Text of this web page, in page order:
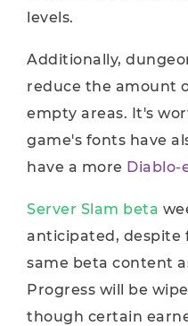
levels.
Additionally,
reduce the amount
empty areas. It's
game's fonts have
have a more Diablo-
Server Slam beta
anticipated, despite
same beta content
Progress will be
though certain